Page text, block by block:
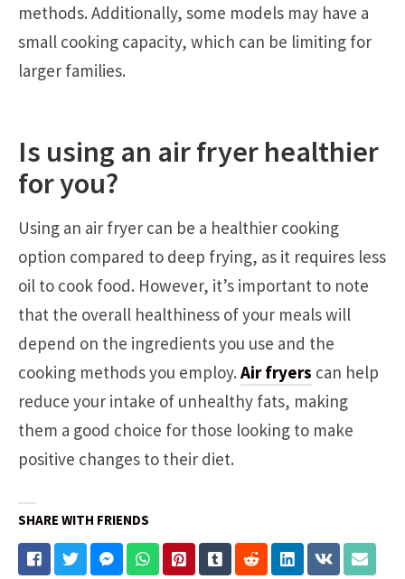
methods. Additionally, some models may have a
small cooking capacity, which can be limiting for
larger families.
Is using an air fryer healthier
for you?
Using an air fryer can be a healthier cooking
option compared to deep frying, as it requires less
oil to cook food. However, it’s important to note
that the overall healthiness of your meals will
depend on the ingredients you use and the
cooking methods you employ. Air fryers can help
reduce your intake of unhealthy fats, making
them a good choice for those looking to make
positive changes to their diet.
SHARE WITH FRIENDS